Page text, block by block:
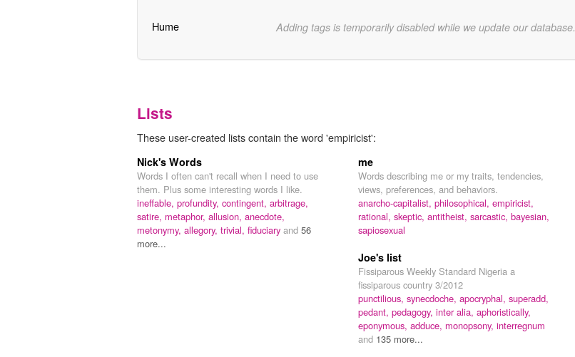
Hume Adding tags is temporarily disabled while we update our database.
Lists
These user-created lists contain the word 'empiricist':
Nick's Words
Words I often can't recall when I need to use
them. Plus some interesting words I like.
ineffable, profundity, contingent, arbitrage,
satire, metaphor, allusion, anecdote,
metonymy, allegory, trivial, fiduciary and 56
more...
me
Words describing me or my traits, tendencies,
views, preferences, and behaviors.
anarcho-capitalist, philosophical, empiricist,
rational, skeptic, antitheist, sarcastic, bayesian,
sapiosexual
Joe's list
Fissiparous Weekly Standard Nigeria a
fissiparous country 3/2012
punctilious, synecdoche, apocryphal, superadd,
pedant, pedagogy, inter alia, aphoristically,
eponymous, adduce, monopsony, interregnum
and 135 more...